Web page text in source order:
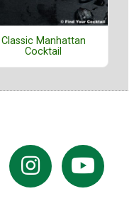
Classic Manhattan
Cocktail